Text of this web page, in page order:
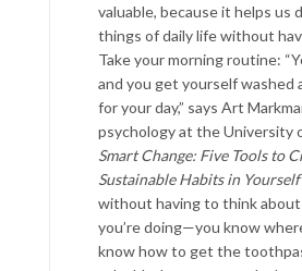
valuable, because it helps us
things of daily life without
Take your morning routine:
and you get yourself washed
for your day,” says Art
psychology at the University
Smart Change: Five Tools to
Sustainable Habits in
without having to think
you’re doing—you know
know how to get the